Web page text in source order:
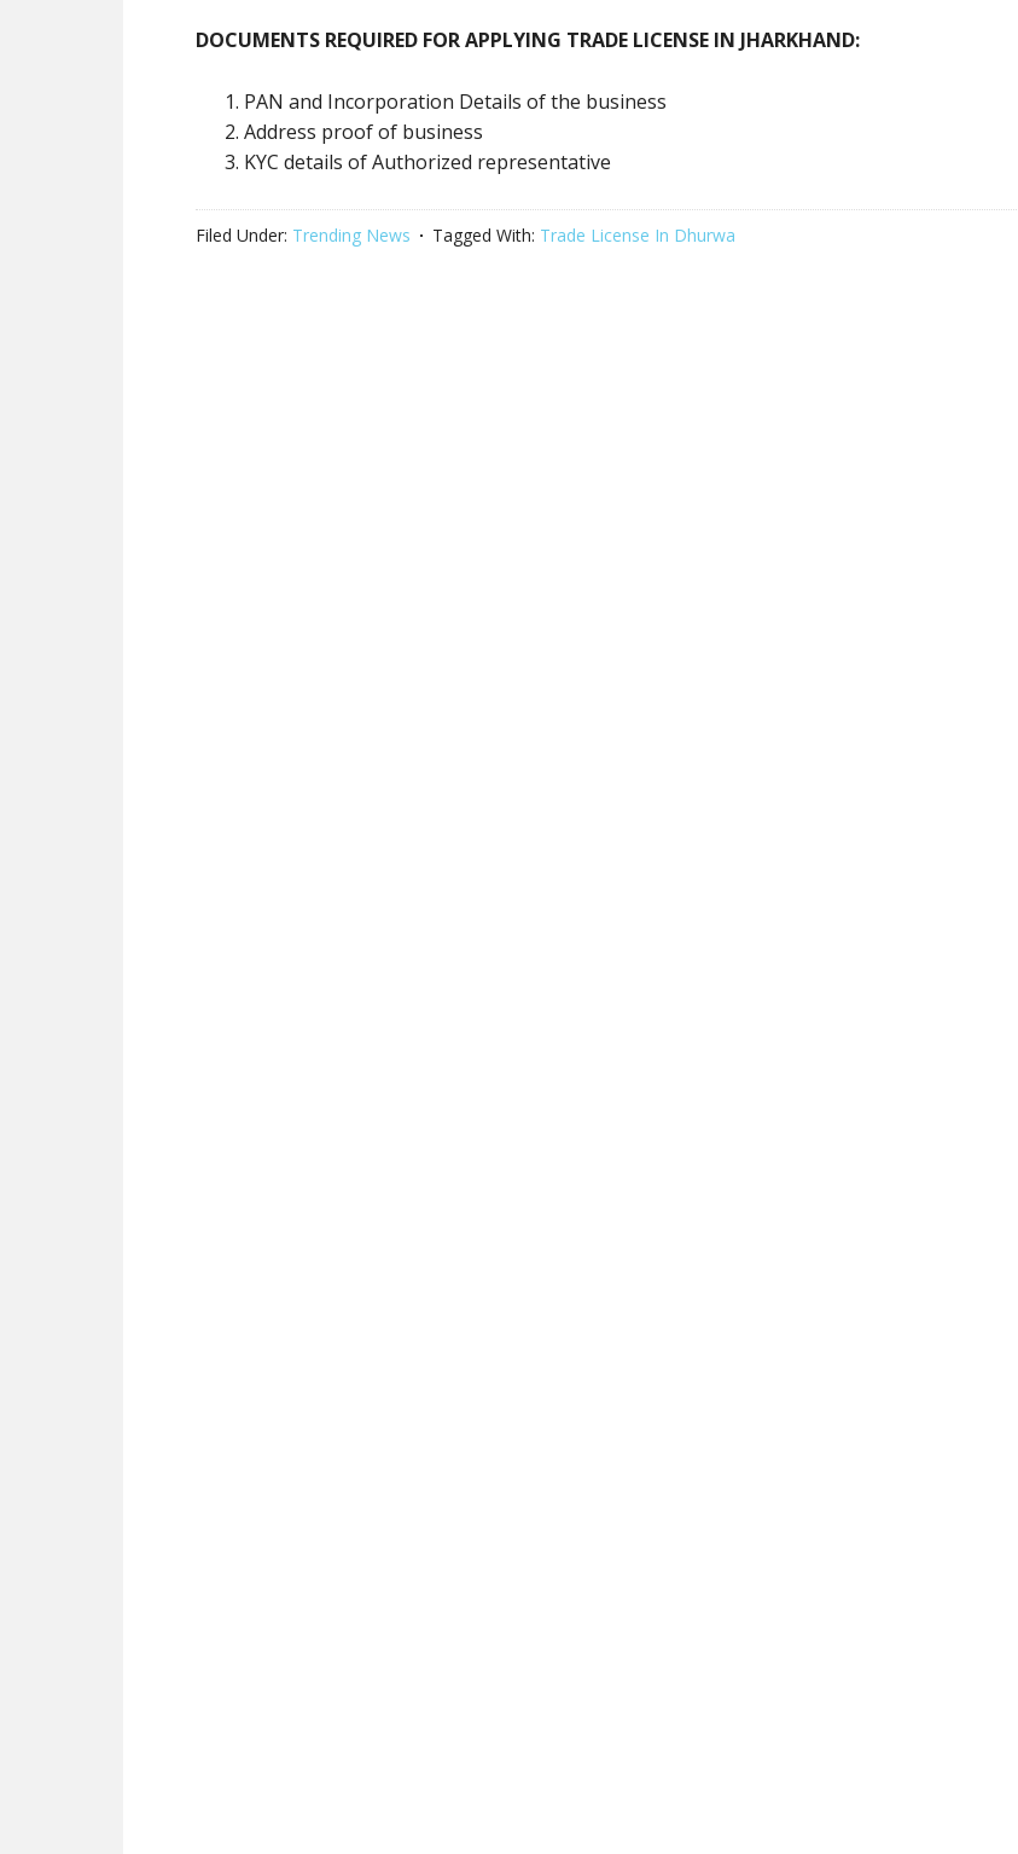
DOCUMENTS REQUIRED FOR APPLYING TRADE LICENSE IN JHARKHAND:
PAN and Incorporation Details of the business
Address proof of business
KYC details of Authorized representative
Filed Under: Trending News Tagged With: Trade License In Dhurwa